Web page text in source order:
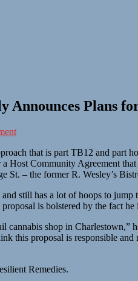
Announces Plans
that is part TB12 and part
Host Community Agreement
St. – the former R. Wesley’s
still has a lot of hoops to
is bolstered by the fact
cannabis shop in Charlestown,”
this proposal is responsible
Remedies.